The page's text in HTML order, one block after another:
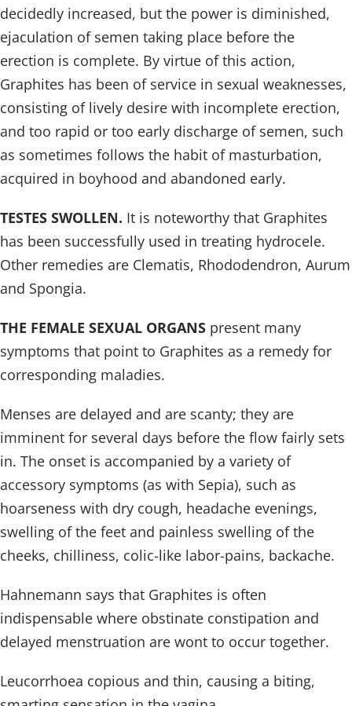
decidedly increased, but the power is diminished,
ejaculation of semen taking place before the
erection is complete. By virtue of this action,
Graphites has been of service in sexual weaknesses,
consisting of lively desire with incomplete erection,
and too rapid or too early discharge of semen, such
as sometimes follows the habit of masturbation,
acquired in boyhood and abandoned early.
TESTES SWOLLEN. It is noteworthy that Graphites
has been successfully used in treating hydrocele.
Other remedies are Clematis, Rhododendron, Aurum
and Spongia.
THE FEMALE SEXUAL ORGANS present many
symptoms that point to Graphites as a remedy for
corresponding maladies.
Menses are delayed and are scanty; they are
imminent for several days before the flow fairly sets
in. The onset is accompanied by a variety of
accessory symptoms (as with Sepia), such as
hoarseness with dry cough, headache evenings,
swelling of the feet and painless swelling of the
cheeks, chilliness, colic-like labor-pains, backache.
Hahnemann says that Graphites is often
indispensable where obstinate constipation and
delayed menstruation are wont to occur together.
Leucorrhoea copious and thin, causing a biting,